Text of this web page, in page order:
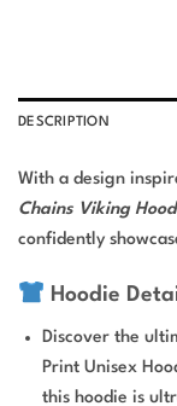
DESCRIPTION
With a design
Chains Viking
confidently
Hoodie
Discover the
Print Unisex
this hoodie is